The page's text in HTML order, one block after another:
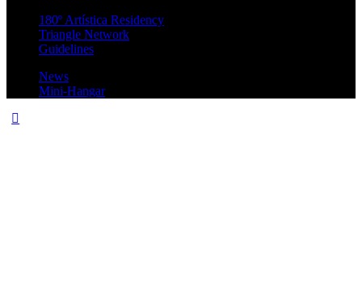
180º Artística Residency
Triangle Network
Guidelines
News
Mini-Hangar